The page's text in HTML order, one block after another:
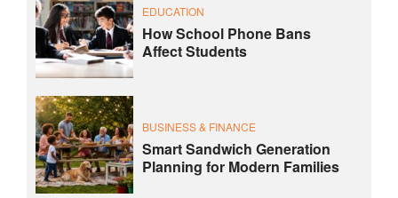
EDUCATION
How School Phone Bans
Affect Students
BUSINESS & FINANCE
Smart Sandwich Generation
Planning for Modern Families